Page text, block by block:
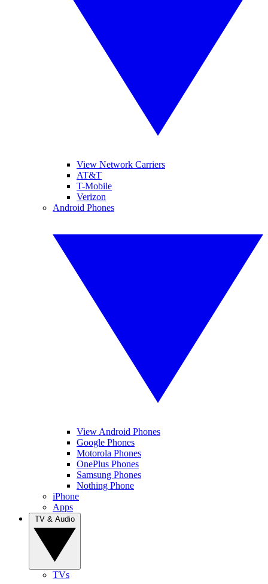
View Network Carriers
AT&T
T-Mobile
Verizon
Android Phones
View Android Phones
Google Phones
Motorola Phones
OnePlus Phones
Samsung Phones
Nothing Phone
iPhone
Apps
TVs